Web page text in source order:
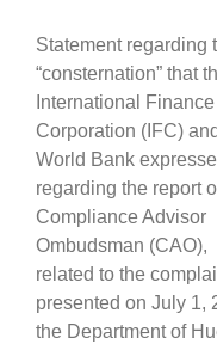
Statement regarding
“consternation” that
International Finance
Corporation (IFC)
World Bank
regarding the report
Compliance Advisor
Ombudsman (CAO),
related to the
presented on July 1,
the Department of